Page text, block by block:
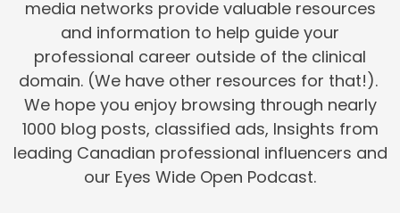
media networks provide valuable resources
and information to help guide your
professional career outside of the clinical
domain. (We have other resources for that!).
We hope you enjoy browsing through nearly
1000 blog posts, classified ads, Insights from
leading Canadian professional influencers and
our Eyes Wide Open Podcast.